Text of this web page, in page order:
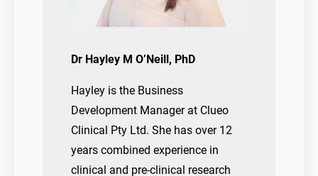
Dr Hayley M O’Neill, PhD
Hayley is the Business
Development Manager at Clueo
Clinical Pty Ltd. She has over 12
years combined experience in
clinical and pre-clinical research